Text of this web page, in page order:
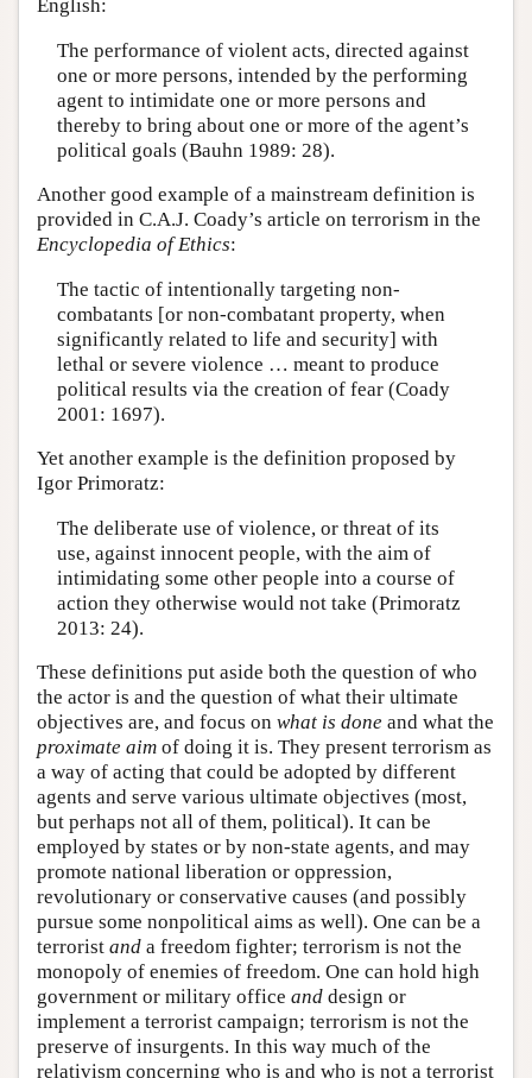
English:
The performance of violent acts, directed against
one or more persons, intended by the performing
agent to intimidate one or more persons and
thereby to bring about one or more of the agent’s
political goals (Bauhn 1989: 28).
Another good example of a mainstream definition is
provided in C.A.J. Coady’s article on terrorism in the
Encyclopedia of Ethics:
The tactic of intentionally targeting non-
combatants [or non-combatant property, when
significantly related to life and security] with
lethal or severe violence … meant to produce
political results via the creation of fear (Coady
2001: 1697).
Yet another example is the definition proposed by
Igor Primoratz:
The deliberate use of violence, or threat of its
use, against innocent people, with the aim of
intimidating some other people into a course of
action they otherwise would not take (Primoratz
2013: 24).
These definitions put aside both the question of who
the actor is and the question of what their ultimate
objectives are, and focus on what is done and what the
proximate aim of doing it is. They present terrorism as
a way of acting that could be adopted by different
agents and serve various ultimate objectives (most,
but perhaps not all of them, political). It can be
employed by states or by non-state agents, and may
promote national liberation or oppression,
revolutionary or conservative causes (and possibly
pursue some nonpolitical aims as well). One can be a
terrorist and a freedom fighter; terrorism is not the
monopoly of enemies of freedom. One can hold high
government or military office and design or
implement a terrorist campaign; terrorism is not the
preserve of insurgents. In this way much of the
relativism concerning who is and who is not a terrorist